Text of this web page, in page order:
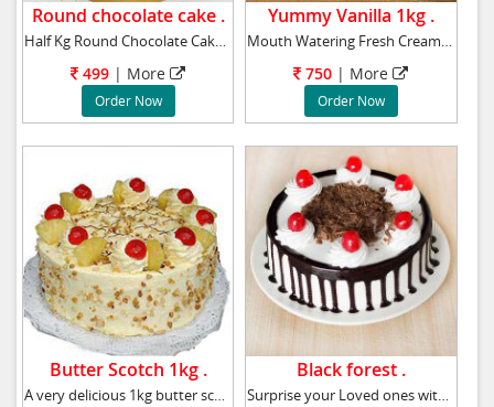
Round chocolate cake .
Half Kg Round Chocolate Cake with Chocolate S
499 | More
Order Now
Yummy Vanilla 1kg .
Mouth Watering Fresh Cream Cake, Flavour: Van
750 | More
Order Now
Butter Scotch 1kg .
A very delicious 1kg butter scotch cake, Flav
Black forest .
Surprise your Loved ones with this tasty Blac